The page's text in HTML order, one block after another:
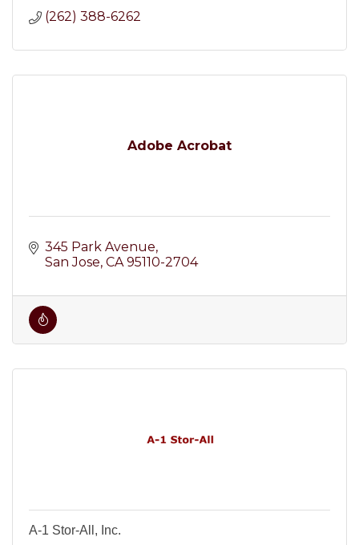
(262) 388-6262
Adobe Acrobat
345 Park Avenue
San Jose CA 95110-2704
A-1 Stor-All, Inc.